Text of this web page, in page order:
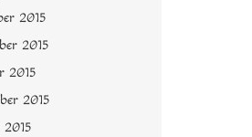
2015
2015
2015
2015
2015